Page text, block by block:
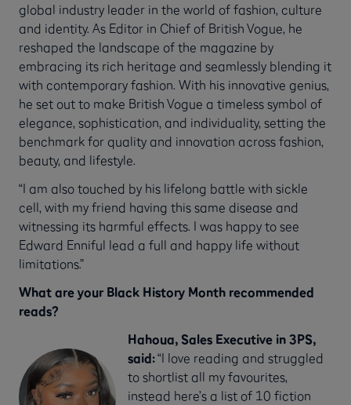
global industry leader in the world of fashion, culture
and identity. As Editor in Chief of British Vogue, he
reshaped the landscape of the magazine by
embracing its rich heritage and seamlessly blending it
with contemporary fashion. With his innovative genius,
he set out to make British Vogue a timeless symbol of
elegance, sophistication, and individuality, setting the
benchmark for quality and innovation across fashion,
beauty, and lifestyle.
“I am also touched by his lifelong battle with sickle
cell, with my friend having this same disease and
witnessing its harmful effects. I was happy to see
Edward Enniful lead a full and happy life without
limitations.”
What are your Black History Month recommended
reads?
Hahoua, Sales Executive in 3PS,
said:“I love reading and struggled
to shortlist all my favourites,
instead here’s a list of 10 fiction